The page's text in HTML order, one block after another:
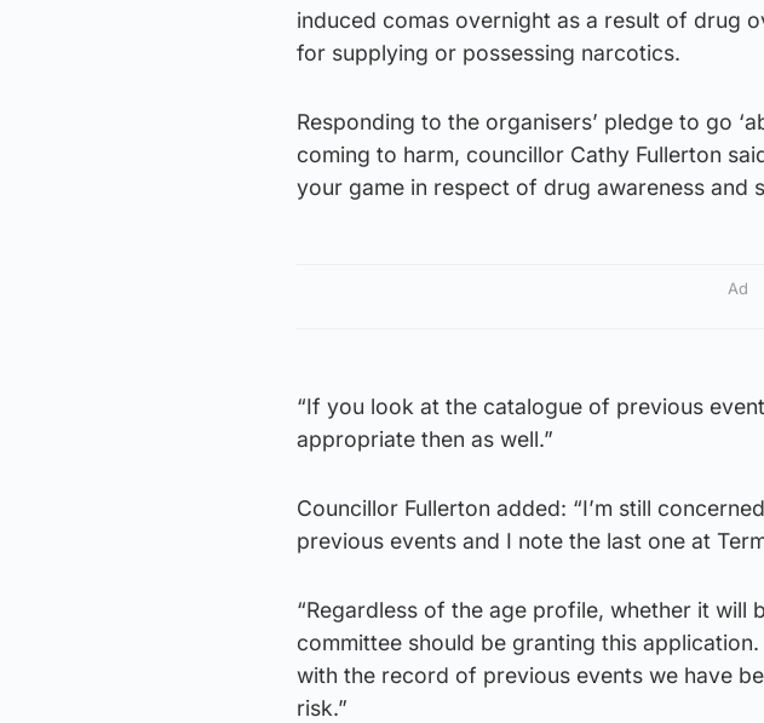
induced comas overnight as a result of drug
for supplying or possessing narcotics.
Responding to the organisers’ pledge to go
coming to harm, councillor Cathy Fullerton
your game in respect of drug awareness and
Ad
“If you look at the catalogue of previous
appropriate then as well.”
Councillor Fullerton added: “I’m still
previous events and I note the last one at
“Regardless of the age profile, whether it will
committee should be granting this
with the record of previous events we have
risk.”